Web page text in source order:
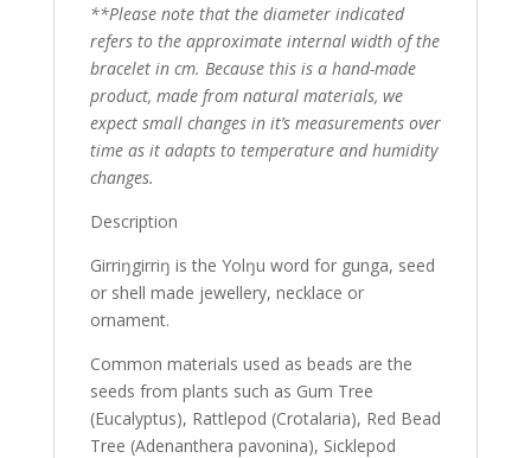
**Please note that the diameter indicated
refers to the approximate internal width of the
bracelet in cm. Because this is a hand-made
product, made from natural materials, we
expect small changes in it’s measurements over
time as it adapts to temperature and humidity
changes.
Description
Girriŋgirriŋ is the Yolŋu word for gunga, seed
or shell made jewellery, necklace or
ornament.
Common materials used as beads are the
seeds from plants such as Gum Tree
(Eucalyptus), Rattlepod (Crotalaria), Red Bead
Tree (Adenanthera pavonina), Sicklepod